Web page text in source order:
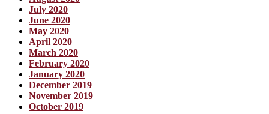
July 2020
June 2020
May 2020
April 2020
March 2020
February 2020
January 2020
December 2019
November 2019
October 2019